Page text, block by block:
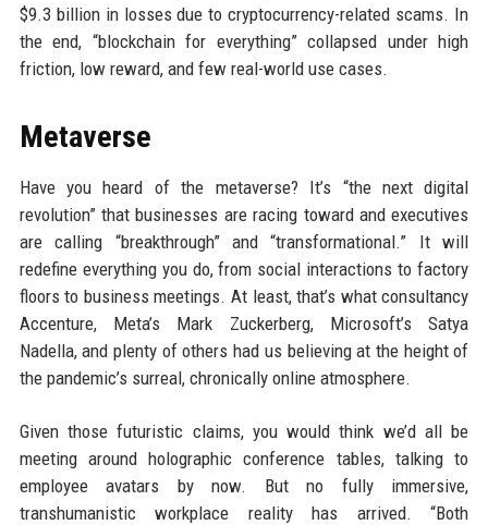
$9.3 billion in losses due to cryptocurrency-related scams. In
the end, “blockchain for everything” collapsed under high
friction, low reward, and few real-world use cases.
Metaverse
Have you heard of the metaverse? It’s “the next digital
revolution” that businesses are racing toward and executives
are calling “breakthrough” and “transformational.” It will
redefine everything you do, from social interactions to factory
floors to business meetings. At least, that’s what consultancy
Accenture, Meta’s Mark Zuckerberg, Microsoft’s Satya
Nadella, and plenty of others had us believing at the height of
the pandemic’s surreal, chronically online atmosphere.
Given those futuristic claims, you would think we’d all be
meeting around holographic conference tables, talking to
employee avatars by now. But no fully immersive,
transhumanistic workplace reality has arrived. “Both